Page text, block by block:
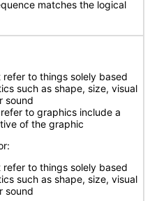
matches the logical
to things solely based
such as shape, size, visual
sound
to graphics include a
of the graphic
to things solely based
such as shape, size, visual
sound